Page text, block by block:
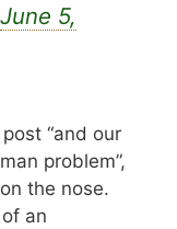
June 5,
“and our
problem”,
the nose.
an